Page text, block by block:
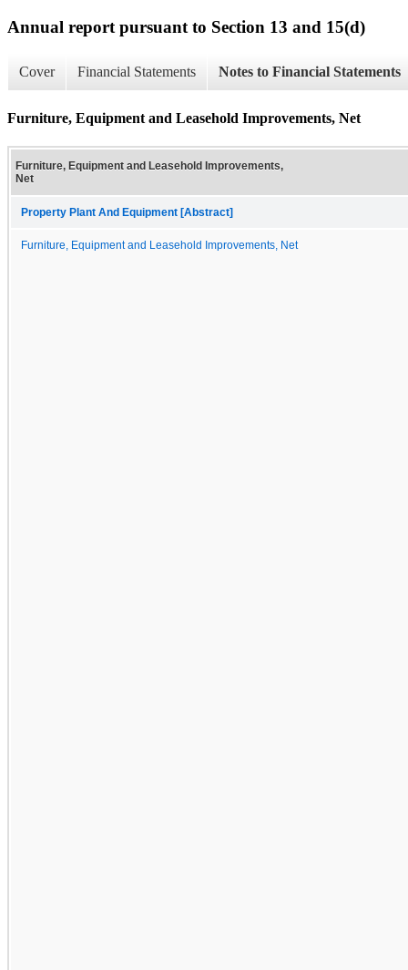
Annual report pursuant to Section 13 and 15(d)
Cover Financial Statements Notes to Financial Statements
Furniture, Equipment and Leasehold Improvements, Net
Furniture, Equipment and Leasehold Improvements,
Net
Property Plant And Equipment [Abstract]
Furniture, Equipment and Leasehold Improvements, Net